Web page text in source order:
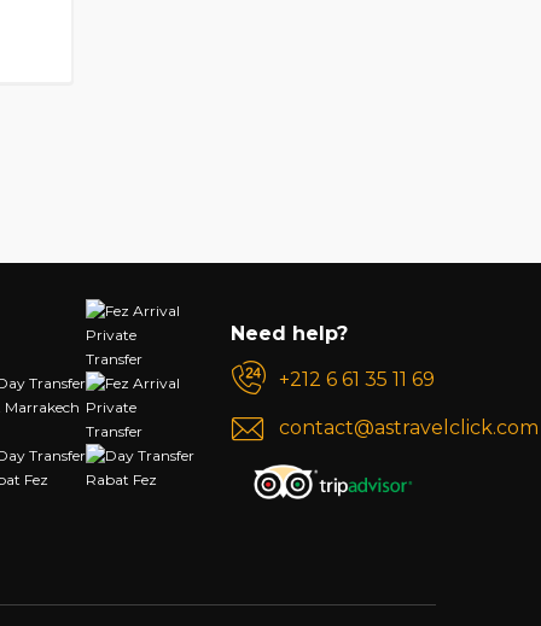
Need help?
+212 6 61 35 11 69
contact@astravelclick.com